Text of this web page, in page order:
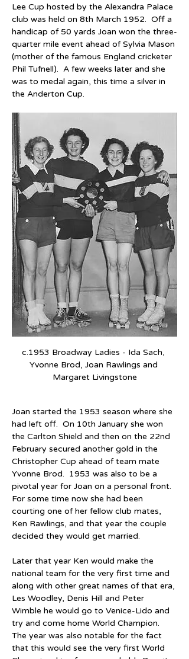
Lee Cup hosted by the Alexandra Palace
club was held on 8th March 1952.  Off a
handicap of 50 yards Joan won the three-
quarter mile event ahead of Sylvia Mason
(mother of the famous England cricketer
Phil Tufnell).  A few weeks later and she
was to medal again, this time a silver in
the Anderton Cup.
c.1953 Broadway Ladies - Ida Sach,
Yvonne Brod, Joan Rawlings and
Margaret Livingstone
Joan started the 1953 season where she
had left off.  On 10th January she won
the Carlton Shield and then on the 22nd
February secured another gold in the
Christopher Cup ahead of team mate
Yvonne Brod.  1953 was also to be a
pivotal year for Joan on a personal front.
For some time now she had been
courting one of her fellow club mates,
Ken Rawlings, and that year the couple
decided they would get married.
Later that year Ken would make the
national team for the very first time and
along with other great names of that era,
Les Woodley, Denis Hill and Peter
Wimble he would go to Venice-Lido and
try and come home World Champion.
The year was also notable for the fact
that this would see the very first World